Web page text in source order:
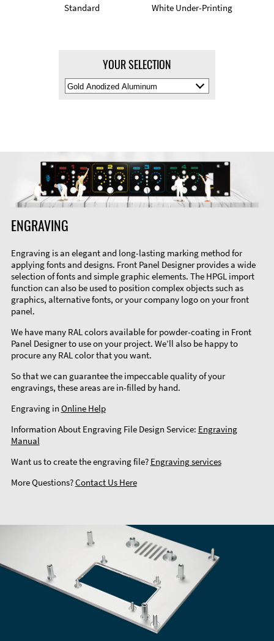
Standard White Under-Printing
YOUR SELECTION
Select
Material
ENGRAVING
Engraving is an elegant and long-lasting marking method for
applying fonts and designs. Front Panel Designer provides a wide
selection of fonts and simple graphic elements. The HPGL import
function can also be used to position complex objects such as
graphics, alternative fonts, or your company logo on your front
panel.
We have many RAL colors available for powder-coating in Front
Panel Designer to use on your project. We’ll also be happy to
procure any RAL color that you want.
So that we can guarantee the impeccable quality of your
engravings, these areas are in-filled by hand.
Engraving in Online Help
Information About Engraving File Design Service: Engraving
Manual
Want us to create the engraving file? Engraving services
More Questions?Contact Us Here